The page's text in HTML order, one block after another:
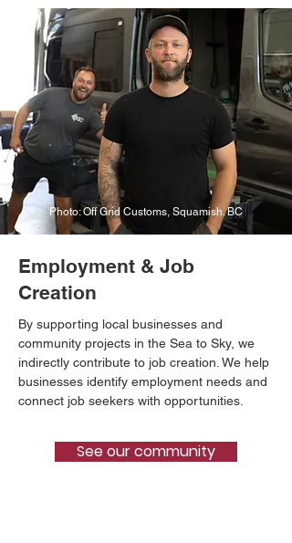
Photo: Off Grid Customs, Squamish. BC
Employment & Job
Creation
By supporting local businesses and
community projects in the Sea to Sky, we
indirectly contribute to job creation. We help
businesses identify employment needs and
connect job seekers with opportunities.
See our community